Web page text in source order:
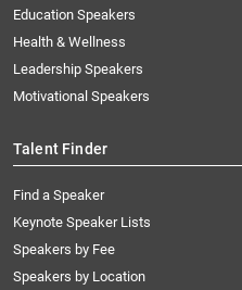
Education Speakers
Health & Wellness
Leadership Speakers
Motivational Speakers
Talent Finder
Find a Speaker
Keynote Speaker Lists
Speakers by Fee
Speakers by Location